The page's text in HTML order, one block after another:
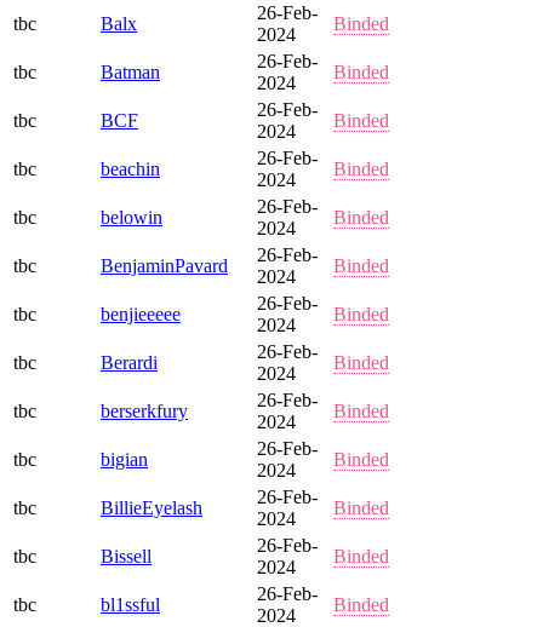
tbc Balx
26-Feb-
2024
Binded
tbc Batman
26-Feb-
2024
Binded
tbc BCF
26-Feb-
2024
Binded
tbc beachin
26-Feb-
2024
Binded
tbc belowin
26-Feb-
2024
Binded
tbc BenjaminPavard
26-Feb-
2024
Binded
tbc benjieeeee
26-Feb-
2024
Binded
tbc Berardi
26-Feb-
2024
Binded
tbc berserkfury
26-Feb-
2024
Binded
tbc bigian
26-Feb-
2024
Binded
tbc BillieEyelash
26-Feb-
2024
Binded
tbc Bissell
26-Feb-
2024
Binded
tbc bl1ssful
26-Feb-
2024
Binded